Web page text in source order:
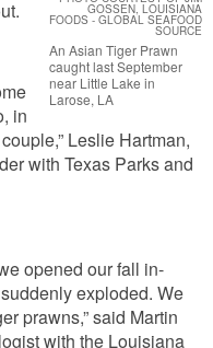
GOSSEN, LOUISIANA
FOODS - GLOBAL SEAFOOD
SOURCE
An Asian Tiger Prawn
caught last September
near Little Lake in
Larose, LA
in
Leslie Hartman,
with Texas Parks and
opened our fall in-
exploded. We
prawns,” said Martin
with the Louisiana